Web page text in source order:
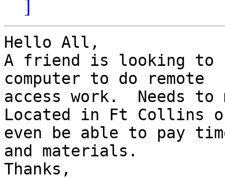
]
Hello All,
A friend is looking to
computer to do remote
access work.  Needs
Located in Ft Collins
even be able to pay
and materials.
Thanks,